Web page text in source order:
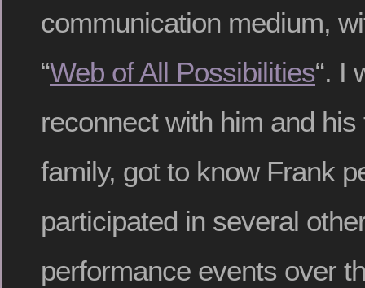
communication medium,
“Web of All Possibilities“. I
reconnect with him and
family, got to know Frank
participated in several
performance events over